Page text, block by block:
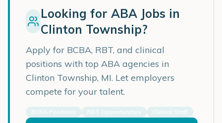
Looking for ABA Jobs in
Clinton Township?
Apply for BCBA, RBT, and clinical
positions with top ABA agencies in
Clinton Township, MI. Let employers
compete for your talent.
BCBA Positions RBT Opportunities Clinical Staff